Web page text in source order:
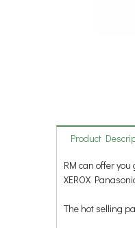
Product
RM can offer
XEROX
The hot selling